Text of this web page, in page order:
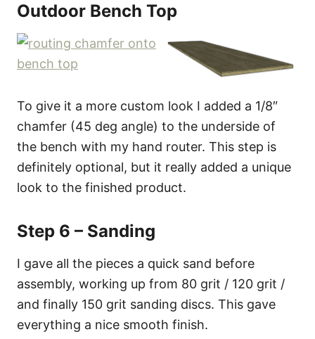
Outdoor Bench Top
To give it a more custom look I added a 1/8″
chamfer (45 deg angle) to the underside of
the bench with my hand router. This step is
definitely optional, but it really added a unique
look to the finished product.
Step 6 – Sanding
I gave all the pieces a quick sand before
assembly, working up from 80 grit / 120 grit /
and finally 150 grit sanding discs. This gave
everything a nice smooth finish.